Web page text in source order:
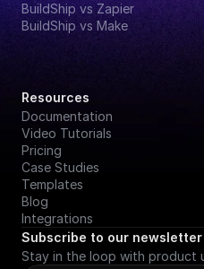
BuildShip vs Zapier
BuildShip vs Make
Resources
Documentation
Video Tutorials
Pricing
Case Studies
Templates
Blog
Integrations
Subscribe to our newsletter
Stay in the loop with product